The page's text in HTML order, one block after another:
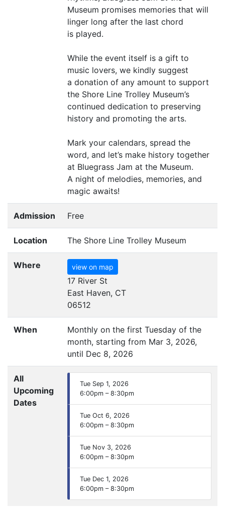
Museum promises memories that will
linger long after the last chord
is played.
While the event itself is a gift to
music lovers, we kindly suggest
a donation of any amount to support
the Shore Line Trolley Museum’s
continued dedication to preserving
history and promoting the arts.
Mark your calendars, spread the
word, and let’s make history together
at Bluegrass Jam at the Museum.
A night of melodies, memories, and
magic awaits!
Admission Free
Location The Shore Line Trolley Museum
Where view on map
17 River St
East Haven, CT
06512
When
Monthly on the first Tuesday of the
month, starting from Mar 3, 2026,
until Dec 8, 2026
All
Upcoming
Dates
Tue Sep 1, 2026
6:00pm – 8:30pm
Tue Oct 6, 2026
6:00pm – 8:30pm
Tue Nov 3, 2026
6:00pm – 8:30pm
Tue Dec 1, 2026
6:00pm – 8:30pm